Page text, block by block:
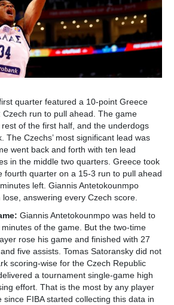
quarter featured a 10-point Greece
Czech run to pull ahead. The game
of the first half, and the underdogs
The Czechs’ most significant lead was
went back and forth with ten lead
in the middle two quarters. Greece took
fourth quarter on a 15-3 run to pull ahead
left. Giannis Antetokounmpo
answering every Czech score.
Giannis Antetokounmpo was held to
of the game. But the two-time
rose his game and finished with 27
five assists. Tomas Satoransky did not
scoring-wise for the Czech Republic
a tournament single-game high
effort. That is the most by any player
since FIBA started collecting this data in